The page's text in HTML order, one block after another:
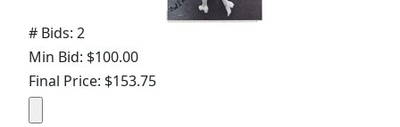
# Bids: 2
Min Bid: $100.00
Final Price: $153.75